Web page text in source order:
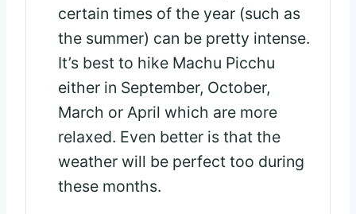
certain times of the year (such as
the summer) can be pretty intense.
It’s best to hike Machu Picchu
either in September, October,
March or April which are more
relaxed. Even better is that the
weather will be perfect too during
these months.